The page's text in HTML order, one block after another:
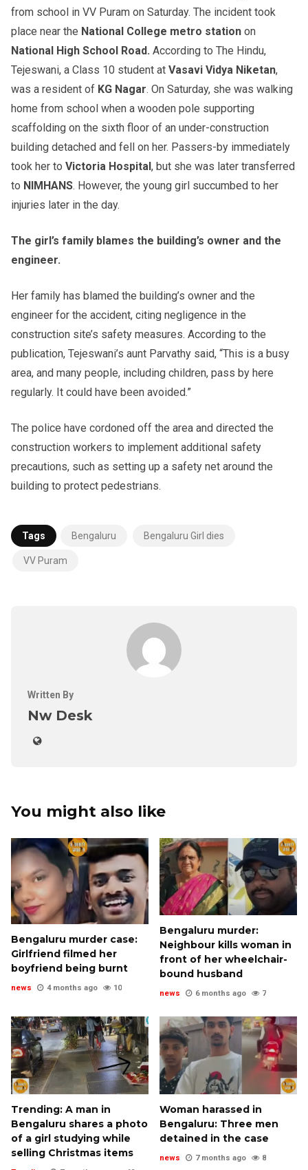
from school in VV Puram on Saturday. The incident took
place near the National College metro station on
National High School Road. According to The Hindu,
Tejeswani, a Class 10 student at Vasavi Vidya Niketan,
was a resident of KG Nagar. On Saturday, she was walking
home from school when a wooden pole supporting
scaffolding on the sixth floor of an under-construction
building detached and fell on her. Passers-by immediately
took her to Victoria Hospital, but she was later transferred
to NIMHANS. However, the young girl succumbed to her
injuries later in the day.
The girl’s family blames the building’s owner and the
engineer.
Her family has blamed the building’s owner and the
engineer for the accident, citing negligence in the
construction site’s safety measures. According to the
publication, Tejeswani’s aunt Parvathy said, “This is a busy
area, and many people, including children, pass by here
regularly. It could have been avoided.”
The police have cordoned off the area and directed the
construction workers to implement additional safety
precautions, such as setting up a safety net around the
building to protect pedestrians.
Tags Bengaluru Bengaluru Girl dies
VV Puram
Written By
Nw Desk
You might also like
Bengaluru murder case:
Girlfriend filmed her
boyfriend being burnt
news 4 months ago 10
Bengaluru murder:
Neighbour kills woman in
front of her wheelchair-
bound husband
news 6 months ago 7
Trending: A man in
Bengaluru shares a photo
of a girl studying while
selling Christmas items
Woman harassed in
Bengaluru: Three men
detained in the case
news 7 months ago 8